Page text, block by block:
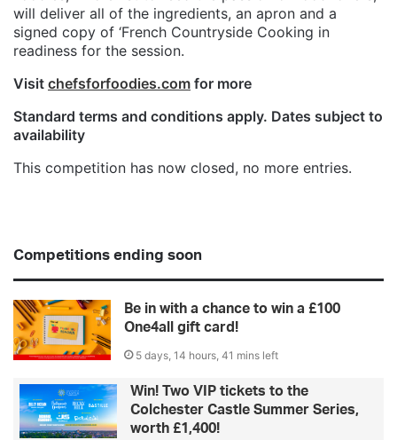
will deliver all of the ingredients, an apron and a
signed copy of ‘French Countryside Cooking in
readiness for the session.
Visit chefsforfoodies.com for more
Standard terms and conditions apply. Dates subject to
availability
This competition has now closed, no more entries.
Competitions ending soon
Be in with a chance to win a £100
One4all gift card!
5 days, 14 hours, 41 mins left
Win! Two VIP tickets to the
Colchester Castle Summer Series,
worth £1,400!